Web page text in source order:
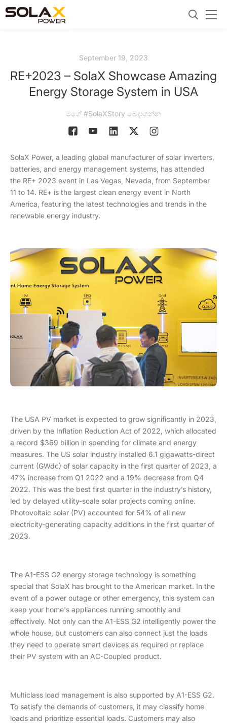
September 19, 2023
RE+2023 – SolaX Showcase Amazing
Energy Storage System in USA
මගේ #SolaXStory බෙදාගන්න
SolaX Power, a leading global manufacturer of solar inverters,
batteries, and energy management systems, has attended
the RE+ 2023 event in Las Vegas, Nevada, from September
11 to 14. RE+ is the largest clean energy event in North
America, featuring the latest technologies and trends in the
renewable energy industry.
The USA PV market is expected to grow significantly in 2023,
driven by the Inflation Reduction Act of 2022, which allocated
a record $369 billion in spending for climate and energy
measures. The US solar industry installed 6.1 gigawatts-direct
current (GWdc) of solar capacity in the first quarter of 2023, a
47% increase from Q1 2022 and a 19% decrease from Q4
2022. This was the best first quarter in the industry’s history,
led by delayed utility-scale solar projects coming online.
Photovoltaic solar (PV) accounted for 54% of all new
electricity-generating capacity additions in the first quarter of
2023.
The A1-ESS G2 energy storage technology is something
special that SolaX has brought to the American market. In the
event of a power outage or other emergency, this system can
keep your home's appliances running smoothly and
effectively. Not only can the A1-ESS G2 intelligently power the
whole house, but customers can also connect just the loads
they need to operate smart devices as required or replace
their PV system with an AC-Coupled product.
Multiclass load management is also supported by A1-ESS G2.
To satisfy the demands of customers, it may classify home
loads and prioritize essential loads. Customers may also